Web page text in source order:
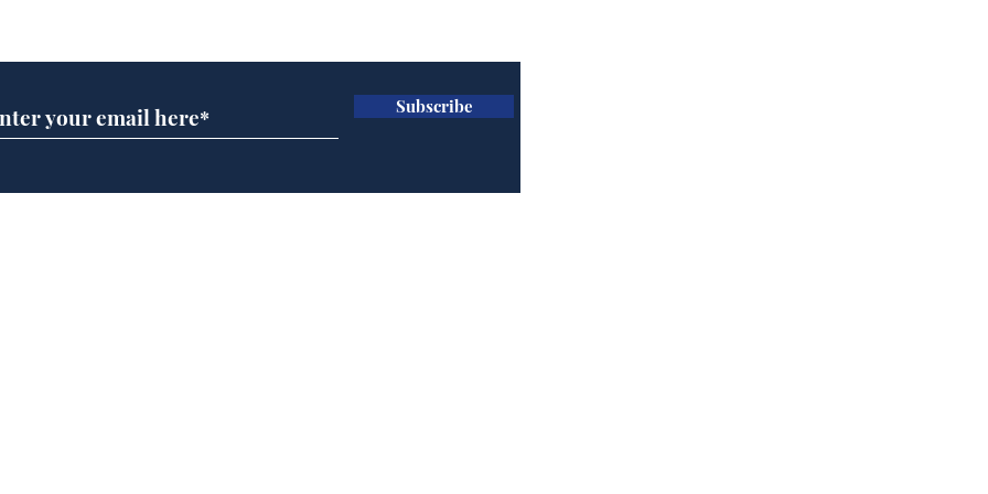
it won’t work
developer
Subscribe